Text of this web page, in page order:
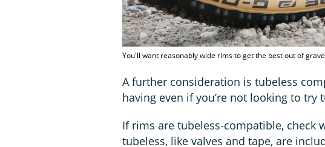
You'll want reasonably wide rims to get the best out of
A further consideration is tubeless
having even if you’re not looking to try
If rims are tubeless-compatible, check
tubeless, like valves and tape, are